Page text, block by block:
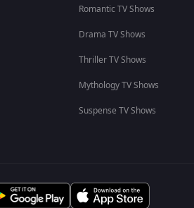
Romantic TV Shows
Drama TV Shows
Thriller TV Shows
Mythology TV Shows
Suspense TV Shows